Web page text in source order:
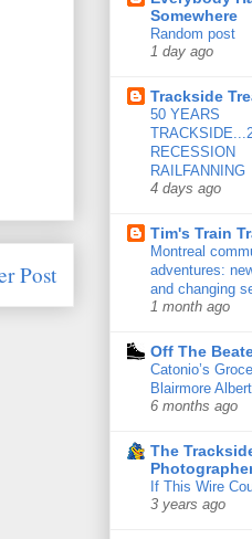
Post
Somewhere
Random post
1 day ago
Trackside
50 YEARS
RECESSION
RAILFANNING
4 days ago
Tim's Train
Montreal
adventures:
and changing
1 month ago
Off The
Catonio’s
Blairmore
6 months ago
The
If This Wire
3 years ago